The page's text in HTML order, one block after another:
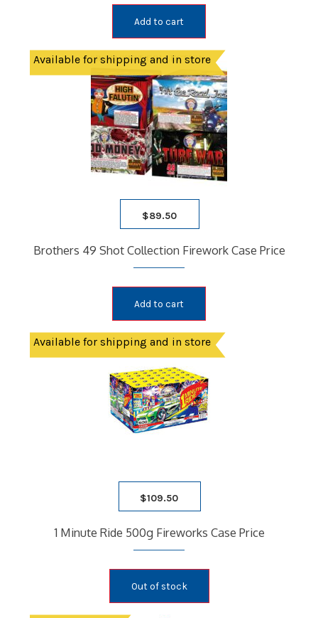
Add to cart
Available for shipping and in store
$89.50
Brothers 49 Shot Collection Firework Case Price
Add to cart
Available for shipping and in store
$109.50
1 Minute Ride 500g Fireworks Case Price
Out of stock